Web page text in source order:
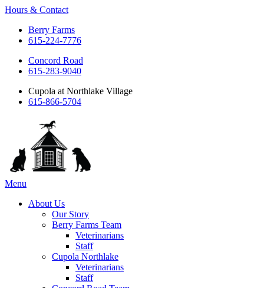
Hours & Contact
Berry Farms
615-224-7776
Concord Road
615-283-9040
Cupola at Northlake Village
615-866-5704
Main
Menu
About Us
Our Story
Berry Farms Team
Veterinarians
Staff
Cupola Northlake
Veterinarians
Staff